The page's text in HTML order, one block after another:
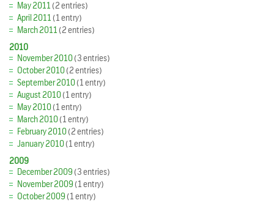
May 2011(2 entries)
April 2011(1 entry)
March 2011(2 entries)
2010
November 2010(3 entries)
October 2010(2 entries)
September 2010(1 entry)
August 2010(1 entry)
May 2010(1 entry)
March 2010(1 entry)
February 2010(2 entries)
January 2010(1 entry)
2009
December 2009(3 entries)
November 2009(1 entry)
October 2009(1 entry)